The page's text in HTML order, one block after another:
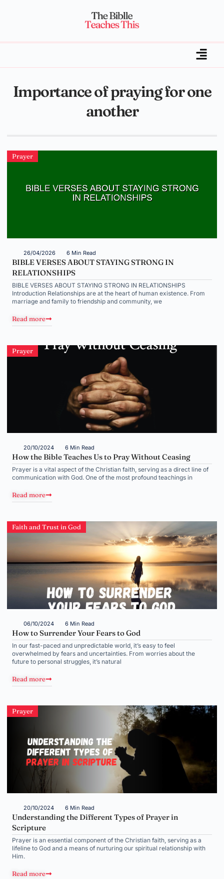
Importance of praying for one
another
Prayer
26/04/2026 6 Min Read
BIBLE VERSES ABOUT STAYING STRONG IN
RELATIONSHIPS
BIBLE VERSES ABOUT STAYING STRONG IN RELATIONSHIPS
Introduction Relationships are at the heart of human existence. From
marriage and family to friendship and community, we
Read more
Prayer
20/10/2024 6 Min Read
How the Bible Teaches Us to Pray Without Ceasing
Prayer is a vital aspect of the Christian faith, serving as a direct line of
communication with God. One of the most profound teachings in
Read more
Faith and Trust in God
06/10/2024 6 Min Read
How to Surrender Your Fears to God
In our fast-paced and unpredictable world, it’s easy to feel
overwhelmed by fears and uncertainties. From worries about the
future to personal struggles, it’s natural
Read more
Prayer
20/10/2024 6 Min Read
Understanding the Different Types of Prayer in
Scripture
Prayer is an essential component of the Christian faith, serving as a
lifeline to God and a means of nurturing our spiritual relationship with
Him.
Read more